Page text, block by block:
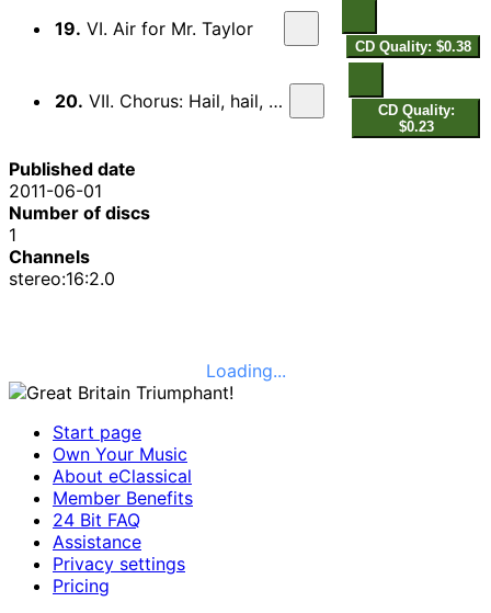
19. VI. Air for Mr. Taylor
CD Quality: $0.38
20. VII. Chorus: Hail, hail, hail!
CD Quality:
$0.23
Published date
2011-06-01
Number of discs
1
Channels
stereo:16:2.0
Loading...
Start page
Own Your Music
About eClassical
Member Benefits
24 Bit FAQ
Assistance
Privacy settings
Pricing